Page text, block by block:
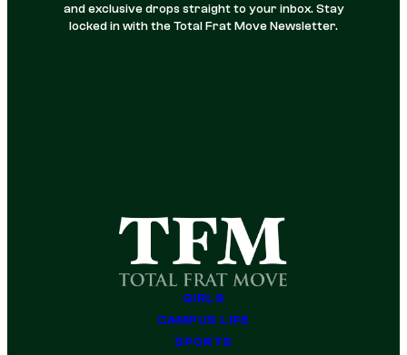
and exclusive drops straight to your inbox. Stay
locked in with the Total Frat Move Newsletter.
GIRLS
CAMPUS LIFE
SPORTS